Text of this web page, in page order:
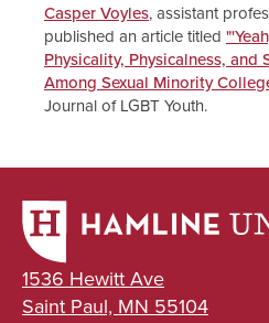
Casper Voyles, assistant
published an article titled
Physicality, Physicalness, and
Among Sexual Minority
Journal of LGBT Youth.
1536 Hewitt Ave
Saint Paul, MN 55104